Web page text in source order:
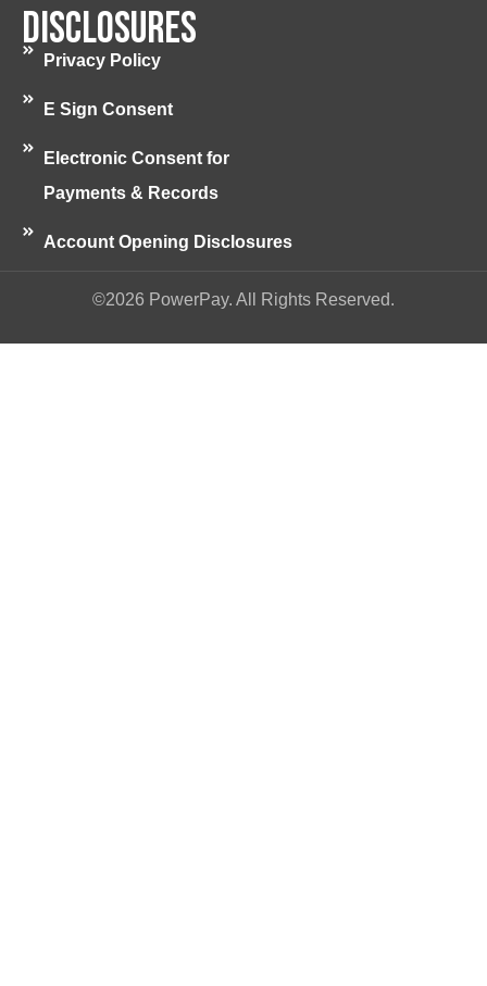
Disclosures
Privacy Policy
E Sign Consent
Electronic Consent for
Payments & Records
Account Opening Disclosures
©2026 PowerPay. All Rights Reserved.